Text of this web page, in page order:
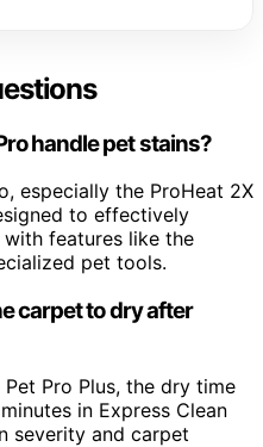
handle pet stains?
especially the ProHeat 2X
to effectively
features like the
pet tools.
carpet to dry after
Pro Plus, the dry time
in Express Clean
severity and carpet